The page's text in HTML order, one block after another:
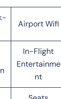
Airport Wifi
In-Flight
Entertainme
nt